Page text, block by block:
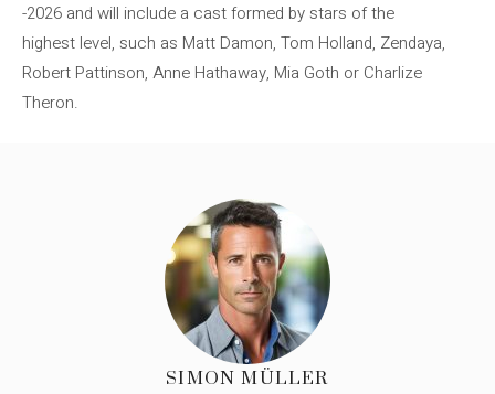
-2026 and will include a cast formed by stars of the
highest level, such as Matt Damon, Tom Holland, Zendaya,
Robert Pattinson, Anne Hathaway, Mia Goth or Charlize
Theron.
SIMON MÜLLER